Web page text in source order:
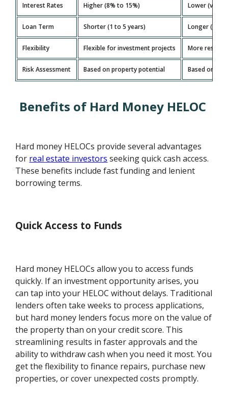
Interest Rates Higher (8% to 15%) Lower
Loan Term Shorter (1 to 5 years) Longer (15
Flexibility Flexible for investment projects More
Risk Assessment Based on property potential Based on
Benefits of Hard Money HELOC
Hard money HELOCs provide several advantages
for real estate investors seeking quick cash access.
These benefits include fast funding and lenient
borrowing terms.
Quick Access to Funds
Hard money HELOCs allow you to access funds
quickly. If an investment opportunity arises, you
can tap into your HELOC without delays. Traditional
lenders often take weeks to process applications,
but hard money lenders focus more on the value of
the property than on your credit score. This
streamlining results in faster approvals and the
ability to withdraw cash when you need it most. You
get the flexibility to finance repairs, purchase new
properties, or cover unexpected costs promptly.